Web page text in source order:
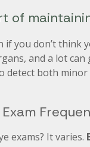
of
if you don’t think
and a lot
detect both
exams? It varies.